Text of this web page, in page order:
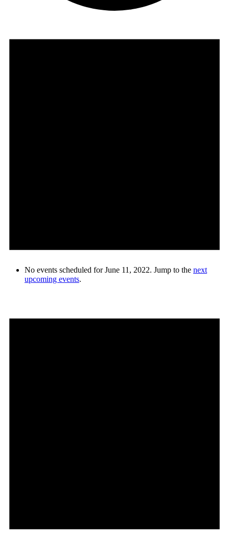
No events scheduled for June 11, 2022. Jump to the next
upcoming events.